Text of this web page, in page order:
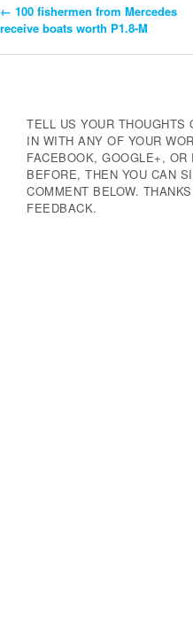
Post
← 100 fishermen from Mercedes
receive boats worth P1.8-M
TELL US YOUR
IN WITH ANY OF YOUR
FACEBOOK, GOOGLE+,
BEFORE, THEN YOU CAN
COMMENT BELOW.
FEEDBACK.